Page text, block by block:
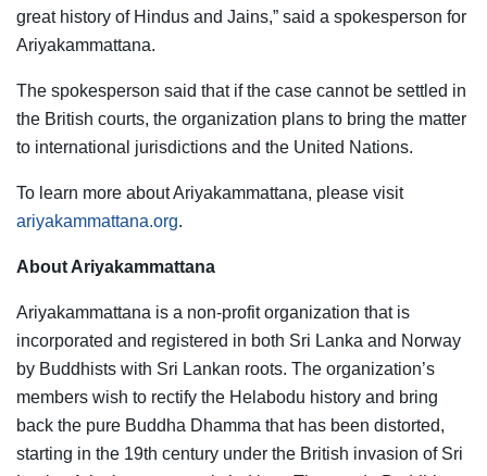
great history of Hindus and Jains,” said a spokesperson for
Ariyakammattana.
The spokesperson said that if the case cannot be settled in
the British courts, the organization plans to bring the matter
to international jurisdictions and the United Nations.
To learn more about Ariyakammattana, please visit
ariyakammattana.org.
About Ariyakammattana
Ariyakammattana is a non-profit organization that is
incorporated and registered in both Sri Lanka and Norway
by Buddhists with Sri Lankan roots. The organization’s
members wish to rectify the Helabodu history and bring
back the pure Buddha Dhamma that has been distorted,
starting in the 19th century under the British invasion of Sri